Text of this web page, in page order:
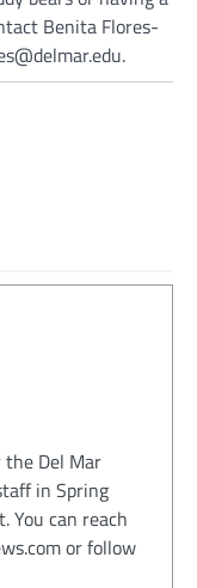
Benita Flores-
Del Mar
in Spring
You can reach
or follow